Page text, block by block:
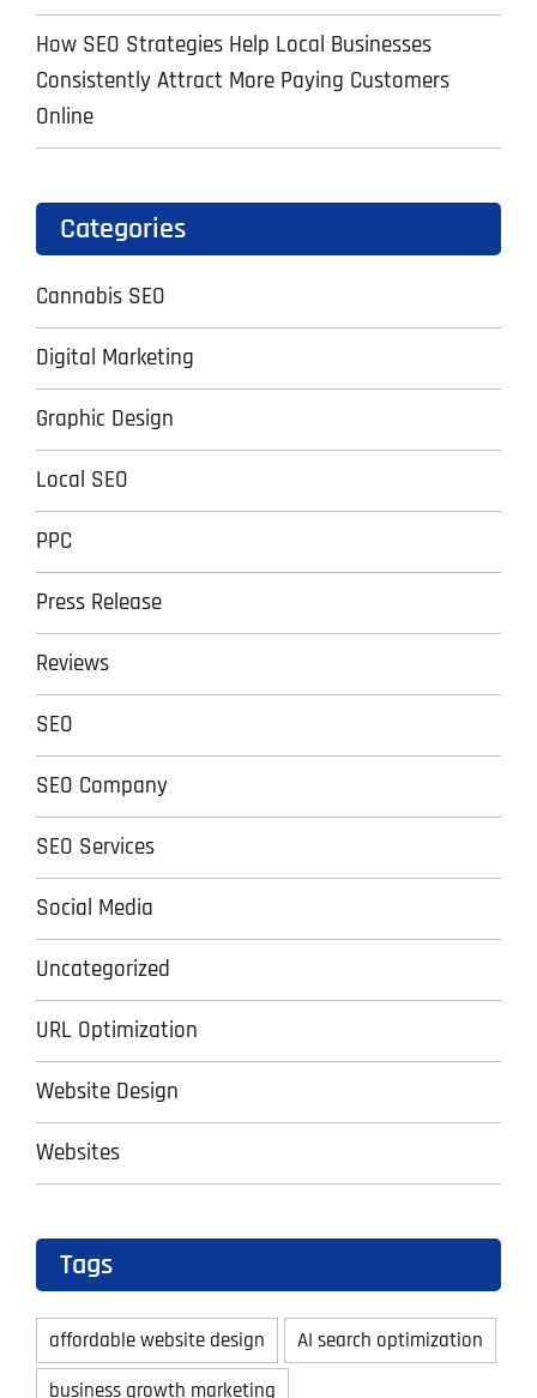
How SEO Strategies Help Local Businesses
Consistently Attract More Paying Customers
Online
Categories
Cannabis SEO
Digital Marketing
Graphic Design
Local SEO
PPC
Press Release
Reviews
SEO
SEO Company
SEO Services
Social Media
Uncategorized
URL Optimization
Website Design
Websites
Tags
affordable website design
AI search optimization
business growth marketing